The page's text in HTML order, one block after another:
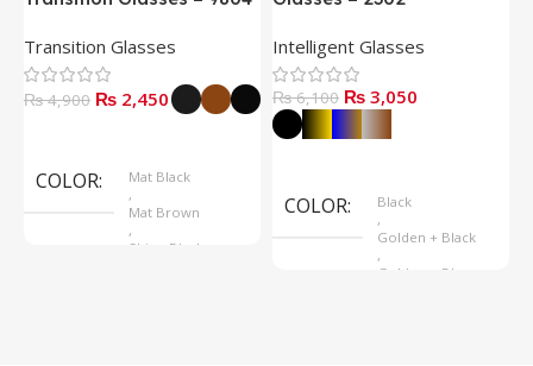
Transition Glasses
₨4,900 ₨ 2,450
COLOR
Mat Black
,
Mat Brown
,
Shine Black
Intelligent Glasses
₨6,100 ₨ 3,050
COLOR
Black
,
Golden + Black
,
Golden + Blue